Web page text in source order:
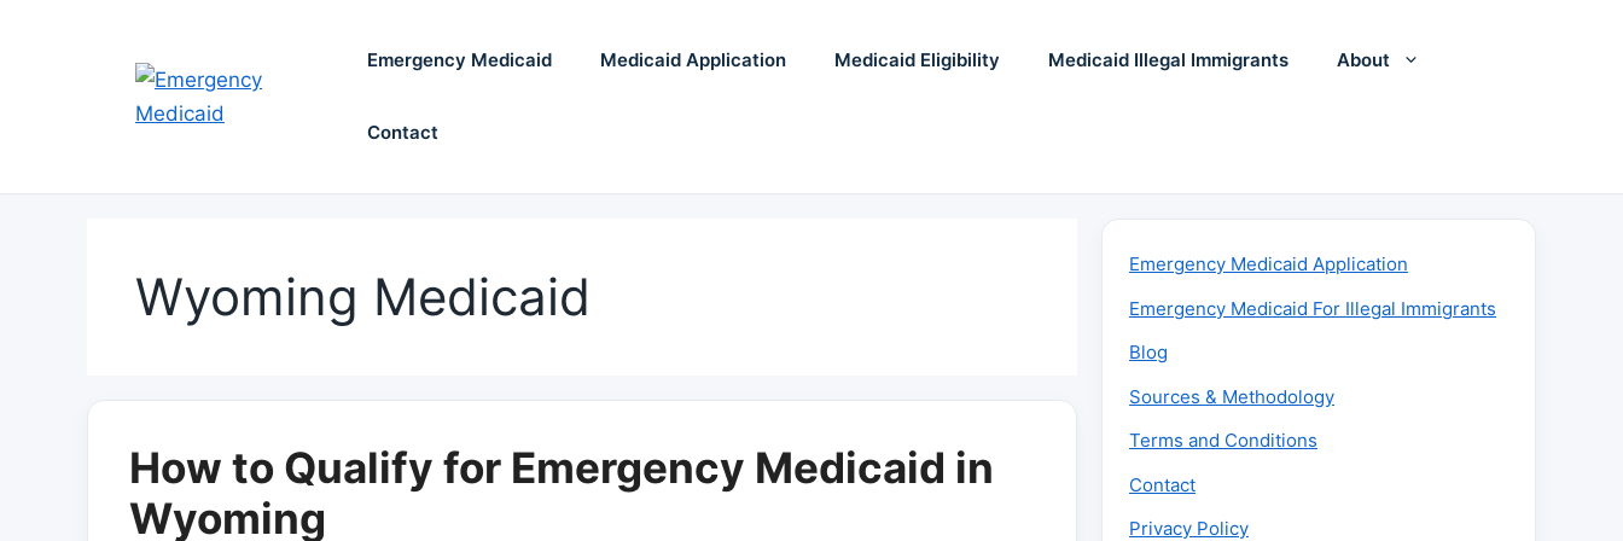
Emergency Medicaid Medicaid Application Medicaid Eligibility Medicaid Illegal Immigrants About
Contact
Wyoming Medicaid
How to Qualify for Emergency Medicaid in
Wyoming
Emergency Medicaid Application
Emergency Medicaid For Illegal Immigrants
Blog
Sources & Methodology
Terms and Conditions
Contact
Privacy Policy